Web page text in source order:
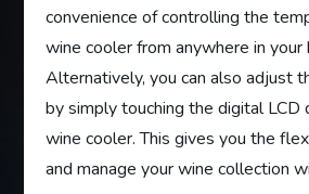
convenience of controlling the
wine cooler from anywhere in your
Alternatively, you can also adjust
by simply touching the digital LCD
wine cooler. This gives you the
and manage your wine collection